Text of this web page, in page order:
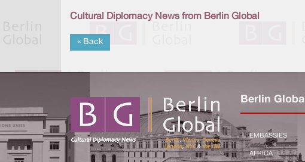
Cultural Diplomacy News from Berlin Global
« Back
Berlin Global
EMBASSIES
AFRICA